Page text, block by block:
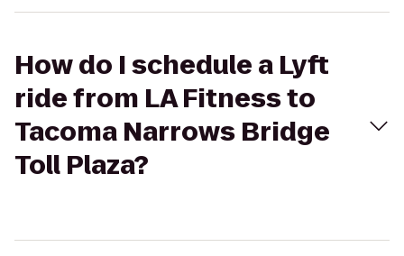
How do I schedule a Lyft
ride from LA Fitness to
Tacoma Narrows Bridge
Toll Plaza?